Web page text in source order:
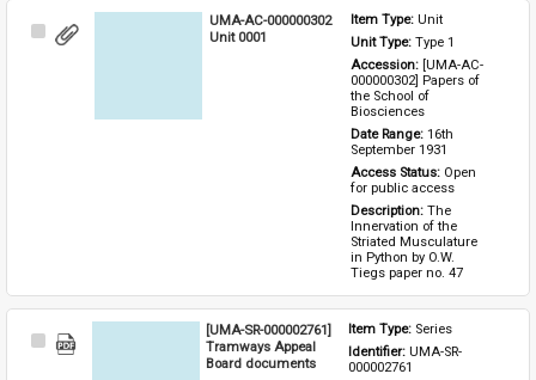
Select
UMA-AC-000000302
Unit 0001
Item Type: Unit
Unit Type: Type 1
Accession: [UMA-AC-
000000302] Papers of
the School of
Biosciences
Date Range: 16th
September 1931
Access Status: Open
for public access
Description: The
Innervation of the
Striated Musculature
in Python by O.W.
Tiegs paper no. 47
Select
[UMA-SR-000002761]
Tramways Appeal
Board documents
Item Type: Series
Identifier: UMA-SR-
000002761